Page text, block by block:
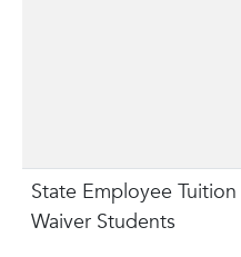
State Employee Tuition
Waiver Students